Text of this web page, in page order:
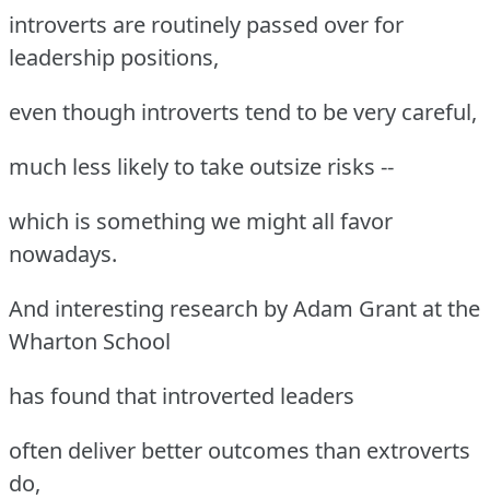
introverts are routinely passed over for
leadership positions,
even though introverts tend to be very careful,
much less likely to take outsize risks --
which is something we might all favor
nowadays.
And interesting research by Adam Grant at the
Wharton School
has found that introverted leaders
often deliver better outcomes than extroverts
do,